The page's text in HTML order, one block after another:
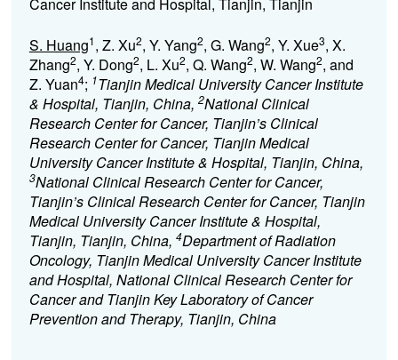
S. Huang1, Z. Xu2, Y. Yang2, G. Wang2, Y. Xue3, X.
Zhang2, Y. Dong2, L. Xu2, Q. Wang2, W. Wang2, and
Z. Yuan4; 1Tianjin Medical University Cancer Institute
& Hospital, Tianjin, China, 2National Clinical
Research Center for Cancer, Tianjin’s Clinical
Research Center for Cancer, Tianjin Medical
University Cancer Institute & Hospital, Tianjin, China,
3National Clinical Research Center for Cancer,
Tianjin’s Clinical Research Center for Cancer, Tianjin
Medical University Cancer Institute & Hospital,
Tianjin, Tianjin, China, 4Department of Radiation
Oncology, Tianjin Medical University Cancer Institute
and Hospital, National Clinical Research Center for
Cancer and Tianjin Key Laboratory of Cancer
Prevention and Therapy, Tianjin, China